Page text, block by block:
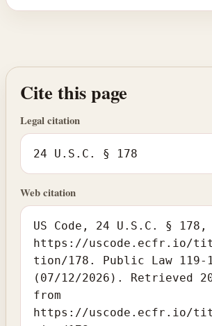
Cite this page
Legal citation
24 U.S.C. § 178
Web citation
US Code, 24 U.S.C. § 178,
https://uscode.ecfr.io/
tion/178. Public Law 119-
(07/12/2026). Retrieved
from
https://uscode.ecfr.io/